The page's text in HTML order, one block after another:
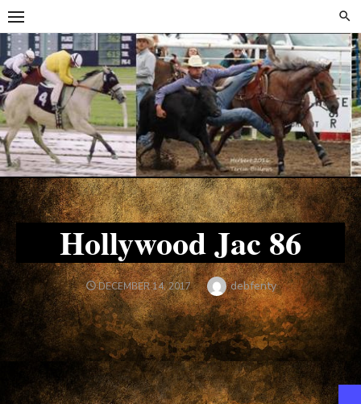
Skip
to
content
Skip
to
content
Hollywood Jac 86
POSTED
ON
DECEMBER 14, 2017 Author
debfenty